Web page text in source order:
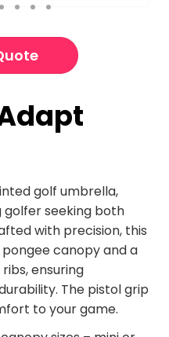
golf umbrella,
golfer seeking both
with precision, this
canopy and a
ensuring
The pistol grip
to your game.